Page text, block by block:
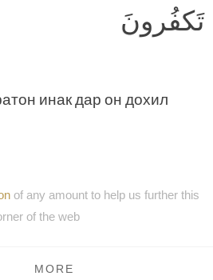
تَكفُرونَ
инак дар он дохил
of any amount to help us further this
of the web
MORE